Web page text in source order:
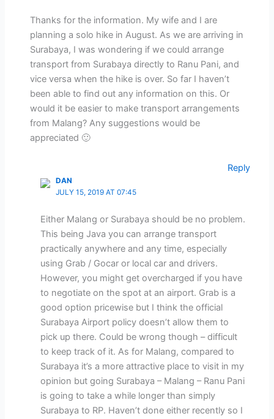
Thanks for the information. My wife and I are
planning a solo hike in August. As we are arriving in
Surabaya, I was wondering if we could arrange
transport from Surabaya directly to Ranu Pani, and
vice versa when the hike is over. So far I haven’t
been able to find out any information on this. Or
would it be easier to make transport arrangements
from Malang? Any suggestions would be
appreciated 🙂
Reply
DAN
JULY 15, 2019 AT 07:45
Either Malang or Surabaya should be no problem.
This being Java you can arrange transport
practically anywhere and any time, especially
using Grab / Gocar or local car and drivers.
However, you might get overcharged if you have
to negotiate on the spot at an airport. Grab is a
good option pricewise but I think the official
Surabaya Airport policy doesn’t allow them to
pick up there. Could be wrong though – difficult
to keep track of it. As for Malang, compared to
Surabaya it’s a more attractive place to visit in my
opinion but going Surabaya – Malang – Ranu Pani
is going to take a while longer than simply
Surabaya to RP. Haven’t done either recently so I